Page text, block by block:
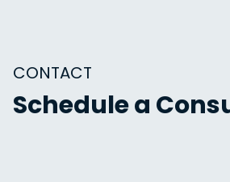
CONTACT
Schedule a